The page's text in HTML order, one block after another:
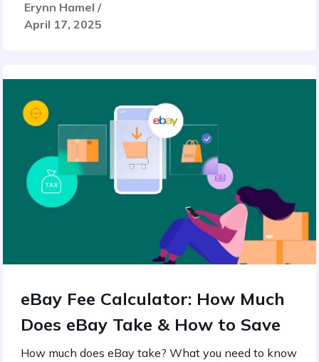
Erynn Hamel /
April 17, 2025
eBay Fee Calculator: How Much
Does eBay Take & How to Save
How much does eBay take? What you need to know